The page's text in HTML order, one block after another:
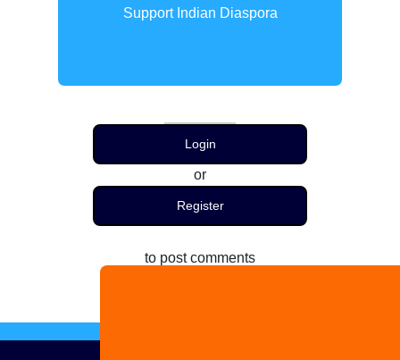
Support Indian Diaspora
Login
or
Register
to post comments